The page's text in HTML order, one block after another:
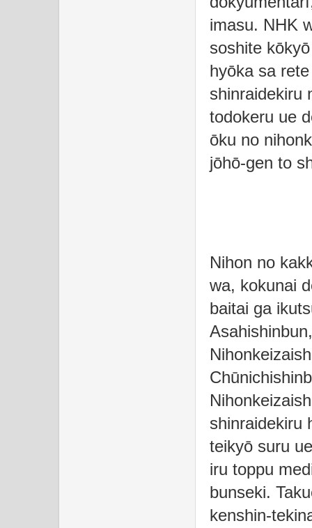
imasu. NHK
soshite
hyōka sa
shinraidekiru
todokeru ue
ōku no
jōhō-gen to
Nihon no
wa, kokunai
baitai ga
shinraidekiru
teikyō suru
iru toppu
bunseki.
kenshin-